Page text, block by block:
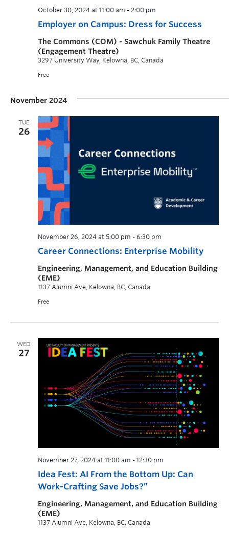
Employer on Campus: Dress for Success
October 30, 2024 at 11:00 am - 2:00 pm
The Commons (COM) - Sawchuk Family Theatre
(Engagement Theatre)
3297 University Way, Kelowna, BC, Canada
Free
November 2024
TUE
26
Career Connections: Enterprise Mobility
November 26, 2024 at 5:00 pm - 6:30 pm
Engineering, Management, and Education Building
(EME)
1137 Alumni Ave, Kelowna, BC, Canada
Free
WED
27
Idea Fest: AI From the Bottom Up: Can
Work-Crafting Save Jobs?”
November 27, 2024 at 11:00 am - 12:30 pm
Engineering, Management, and Education Building
(EME)
1137 Alumni Ave, Kelowna, BC, Canada